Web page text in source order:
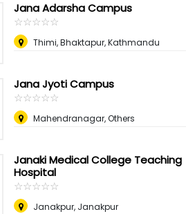
Jana Adarsha Campus
☆☆☆☆☆
★★★★★
Thimi, Bhaktapur, Kathmandu
Jana Jyoti Campus
☆☆☆☆☆
★★★★★
Mahendranagar, Others
Janaki Medical College Teaching
Hospital
☆☆☆☆☆
★★★★★
Janakpur, Janakpur